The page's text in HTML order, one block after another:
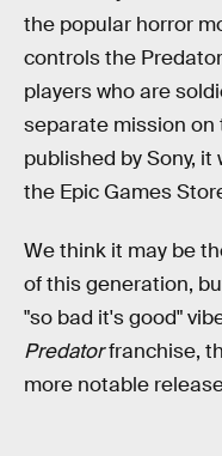
the popular horror
controls the
players who are
separate mission on
published by Sony, it
the Epic Games
We think it may be
of this generation,
"so bad it's good"
Predatorfranchise,
more notable